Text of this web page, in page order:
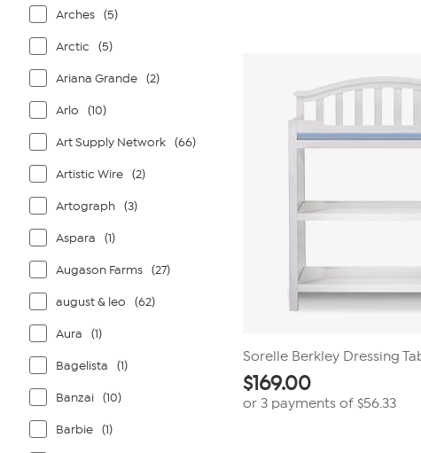
Arches (5)
Arctic (5)
Ariana Grande (2)
Arlo (10)
Art Supply Network (66)
Artistic Wire (2)
Artograph (3)
Aspara (1)
Augason Farms (27)
august & leo (62)
Aura (1)
Bagelista (1)
Banzai (10)
Barbie (1)
Sorelle Berkley Dressing
$169.00
or 3 payments of $56.33